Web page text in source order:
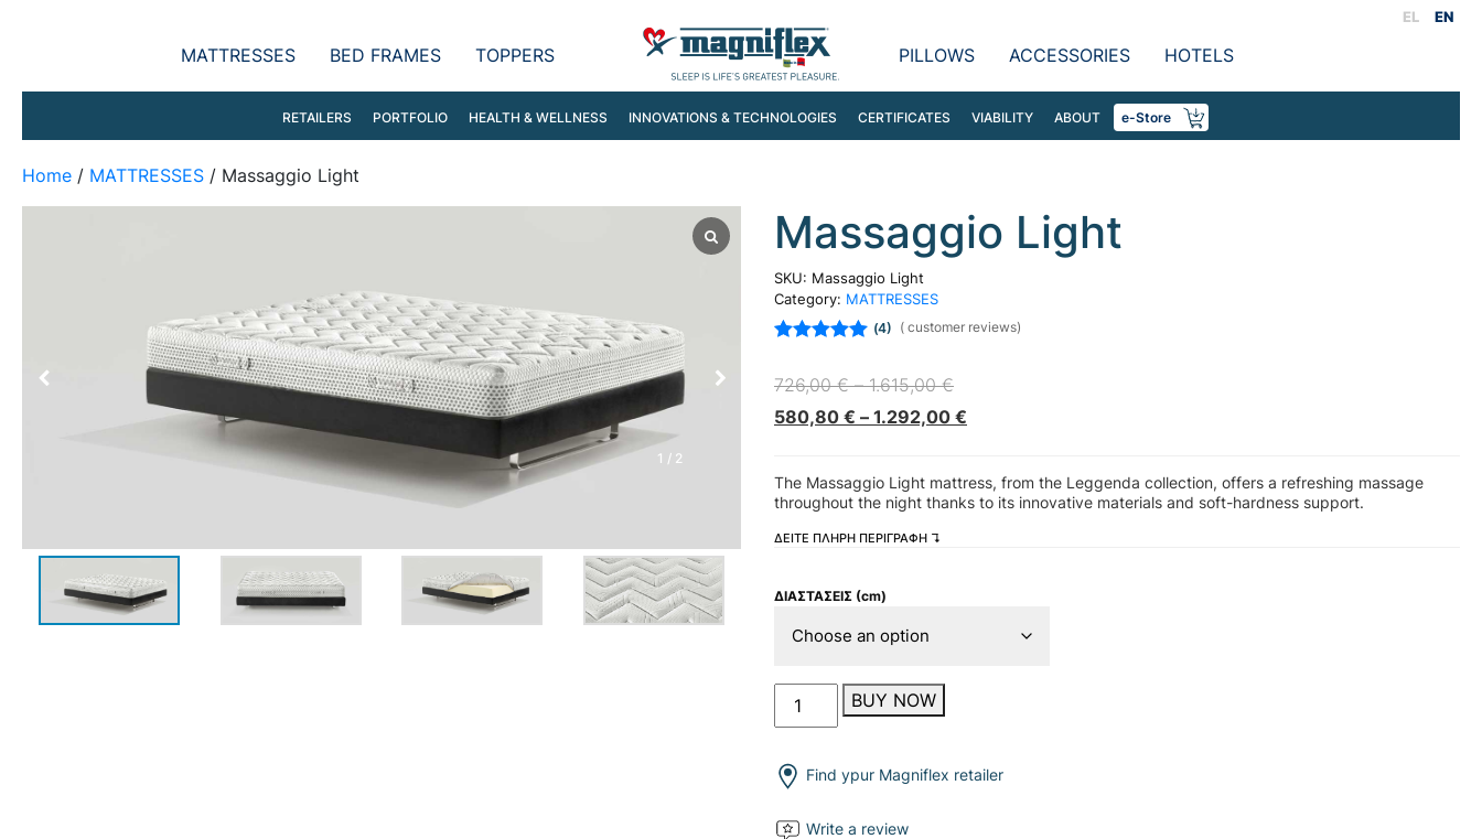
EL EN
MATTRESSES BED FRAMES TOPPERS PILLOWS ACCESSORIES HOTELS
RETAILERS PORTFOLIO HEALTH & WELLNESS INNOVATIONS & TECHNOLOGIES CERTIFICATES VIABILITY ABOUT e-Store
Home / MATTRESSES / Massaggio Light
1 / 2
Massaggio Light
SKU: Massaggio Light
Category: MATTRESSES
4
customer
ratings
( customer reviews)
726,00€–1.615,00€
580,80 € – 1.292,00 €
The Massaggio Light mattress, from the Leggenda collection, offers a refreshing massage
throughout the night thanks to its innovative materials and soft-hardness support.
ΔΕΙΤΕ ΠΛΗΡΗ ΠΕΡΙΓΡΑΦΗ ↴
ΔΙΑΣΤΑΣΕΙΣ (cm)
Massaggio
Light
BUY NOW
Find ypur Magniflex retailer
Write a review